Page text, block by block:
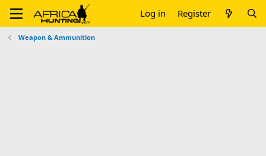
Log in Register
Weapon & Ammunition